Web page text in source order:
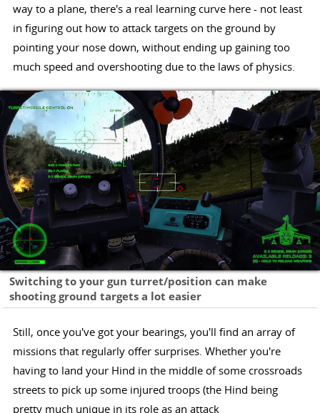
way to a plane, there's a real learning curve here - not least
in figuring out how to attack targets on the ground by
pointing your nose down, without ending up gaining too
much speed and overshooting due to the laws of physics.
Switching to your gun turret/position can make
shooting ground targets a lot easier
Still, once you've got your bearings, you'll find an array of
missions that regularly offer surprises. Whether you're
having to land your Hind in the middle of some crossroads
streets to pick up some injured troops (the Hind being
pretty much unique in its role as an attack